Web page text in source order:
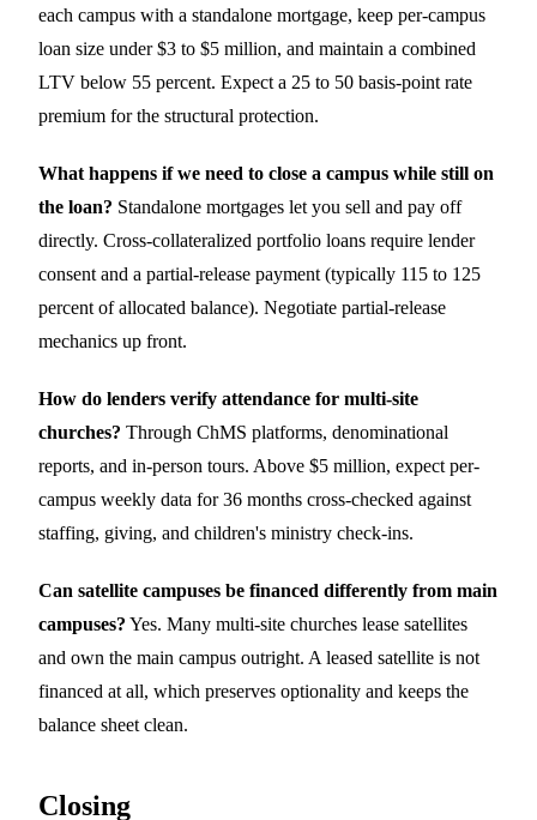
each campus with a standalone mortgage, keep per-campus
loan size under $3 to $5 million, and maintain a combined
LTV below 55 percent. Expect a 25 to 50 basis-point rate
premium for the structural protection.
What happens if we need to close a campus while still on
the loan? Standalone mortgages let you sell and pay off
directly. Cross-collateralized portfolio loans require lender
consent and a partial-release payment (typically 115 to 125
percent of allocated balance). Negotiate partial-release
mechanics up front.
How do lenders verify attendance for multi-site
churches? Through ChMS platforms, denominational
reports, and in-person tours. Above $5 million, expect per-
campus weekly data for 36 months cross-checked against
staffing, giving, and children's ministry check-ins.
Can satellite campuses be financed differently from main
campuses? Yes. Many multi-site churches lease satellites
and own the main campus outright. A leased satellite is not
financed at all, which preserves optionality and keeps the
balance sheet clean.
Closing